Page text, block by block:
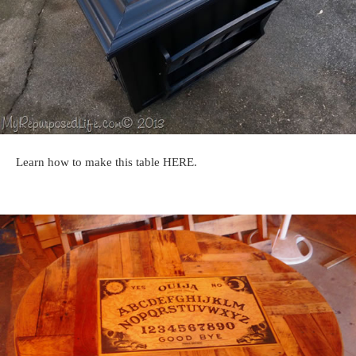
Learn how to make this table HERE.